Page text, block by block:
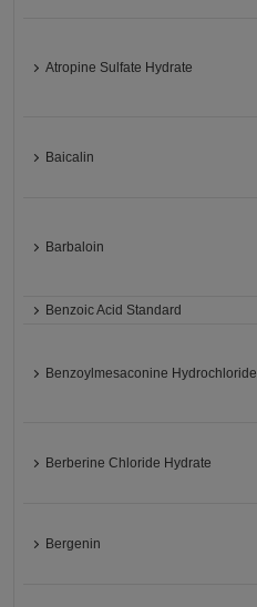
Atropine Sulfate Hydrate
Baicalin
Barbaloin
Benzoic Acid Standard
Benzoylmesaconine Hydrochloride
Berberine Chloride Hydrate
Bergenin